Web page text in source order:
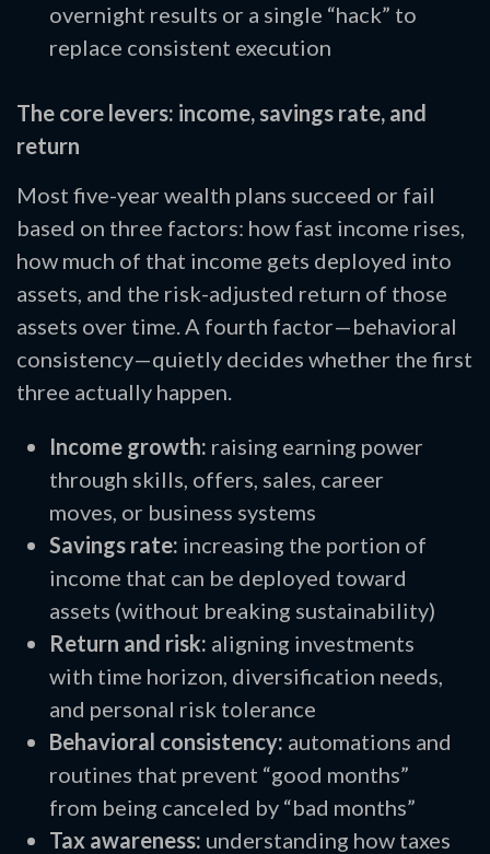
overnight results or a single “hack” to
replace consistent execution
The core levers: income, savings rate, and
return
Most five-year wealth plans succeed or fail
based on three factors: how fast income rises,
how much of that income gets deployed into
assets, and the risk-adjusted return of those
assets over time. A fourth factor—behavioral
consistency—quietly decides whether the first
three actually happen.
Income growth: raising earning power
through skills, offers, sales, career
moves, or business systems
Savings rate: increasing the portion of
income that can be deployed toward
assets (without breaking sustainability)
Return and risk: aligning investments
with time horizon, diversification needs,
and personal risk tolerance
Behavioral consistency: automations and
routines that prevent “good months”
from being canceled by “bad months”
Tax awareness: understanding how taxes